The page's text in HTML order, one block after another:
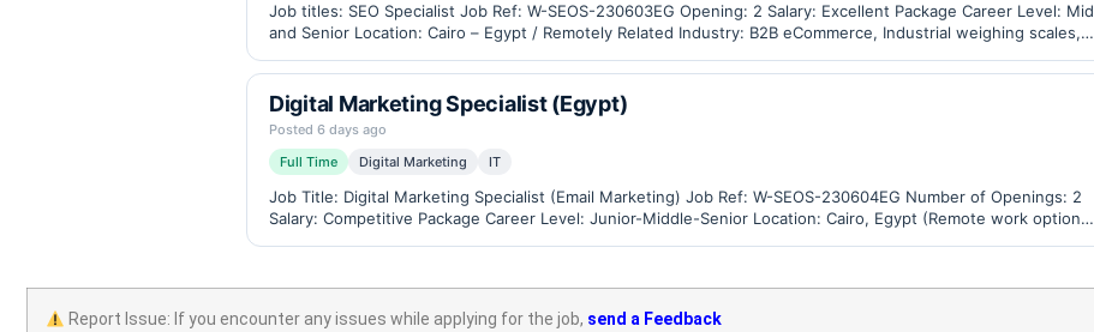
Job titles: SEO Specialist Job Ref: W-SEOS-230603EG Opening: 2 Salary: Excellent Package Career Level: Mid
and Senior Location: Cairo – Egypt / Remotely Related Industry: B2B eCommerce, Industrial weighing scales,
Digital Marketing Specialist (Egypt)
Posted 6 days ago
Full Time
Digital Marketing IT
Job Title: Digital Marketing Specialist (Email Marketing) Job Ref: W-SEOS-230604EG Number of Openings: 2
Salary: Competitive Package Career Level: Junior-Middle-Senior Location: Cairo, Egypt (Remote work option
Report Issue: If you encounter any issues while applying for the job, send a Feedback